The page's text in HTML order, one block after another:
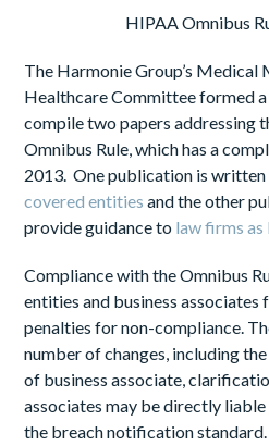
HIPAA Omnibus
The Harmonie Group’s Medical
Healthcare Committee formed
compile two papers addressing
Omnibus Rule, which has a
2013. One publication is
covered entities and the other
provide guidance to law firms as
Compliance with the Omnibus
entities and business associates
penalties for non-compliance.
number of changes, including
of business associate,
associates may be directly
the breach notification